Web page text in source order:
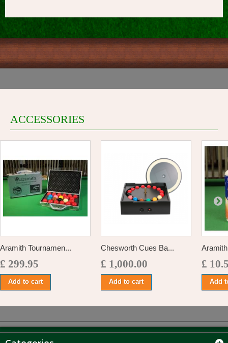
ACCESSORIES
Aramith Tournamen...
£ 299.95
Add to cart
Chesworth Cues Ba...
£ 1,000.00
Add to cart
£
Add